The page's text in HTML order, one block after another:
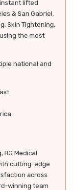
lifted
& San Gabriel,
Skin Tightening,
the most
national and
BG Medical
cutting-edge
across
winning team